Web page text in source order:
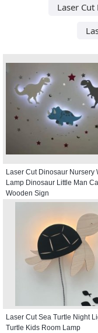
Laser Cut
Laser Cut Dinosaur Nursery
Lamp Dinosaur Little Man
Wooden Sign
Laser Cut Sea Turtle Night
Turtle Kids Room Lamp